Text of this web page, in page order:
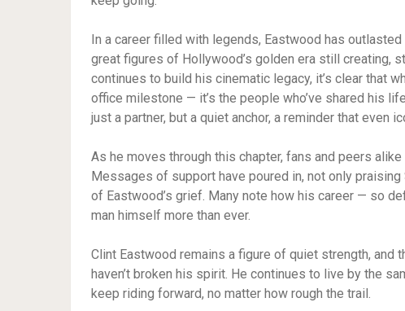
In a career filled with legends, Eastwood has
great figures of Hollywood’s golden era still creating,
continues to build his cinematic legacy, it’s clear that
office milestone — it’s the people who’ve shared his
just a partner, but a quiet anchor, a reminder that even
As he moves through this chapter, fans and peers
Messages of support have poured in, not only
of Eastwood’s grief. Many note how his career — so
man himself more than ever.
Clint Eastwood remains a figure of quiet strength, and
haven’t broken his spirit. He continues to live by the
keep riding forward, no matter how rough the trail.